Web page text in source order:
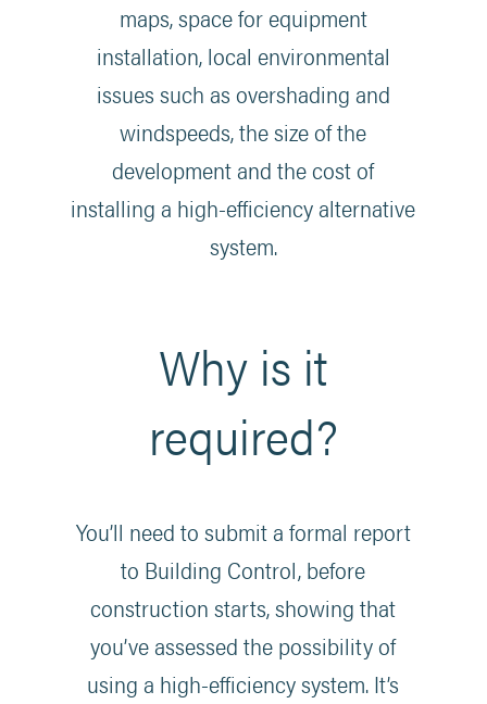
maps, space for equipment
installation, local environmental
issues such as overshading and
windspeeds, the size of the
development and the cost of
installing a high-efficiency alternative
system.
Why is it
required?
You’ll need to submit a formal report
to Building Control, before
construction starts, showing that
you’ve assessed the possibility of
using a high-efficiency system. It’s